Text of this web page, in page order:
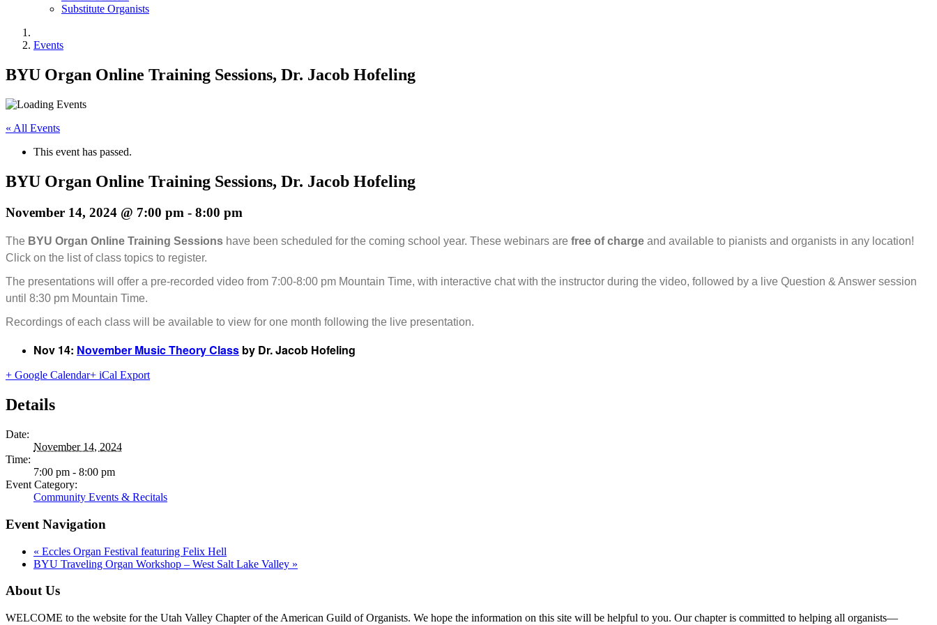
Substitute Organists
Events
BYU Organ Online Training Sessions, Dr. Jacob Hofeling
« All Events
This event has passed.
BYU Organ Online Training Sessions, Dr. Jacob Hofeling
November 14, 2024 @ 7:00 pm - 8:00 pm
The BYU Organ Online Training Sessions have been scheduled for the coming school year. These webinars are free of charge and available to pianists and organists in any location!
Click on the list of class topics to register.
The presentations will offer a pre-recorded video from 7:00-8:00 pm Mountain Time, with interactive chat with the instructor during the video, followed by a live Question & Answer session
until 8:30 pm Mountain Time.
Recordings of each class will be available to view for one month following the live presentation.
Nov 14: November Music Theory Class by Dr. Jacob Hofeling
+ Google Calendar+ iCal Export
Details
Date:
November 14, 2024
Time:
7:00 pm - 8:00 pm
Event Category:
Community Events & Recitals
Event Navigation
« Eccles Organ Festival featuring Felix Hell
BYU Traveling Organ Workshop – West Salt Lake Valley »
About Us
WELCOME to the website for the Utah Valley Chapter of the American Guild of Organists. We hope the information on this site will be helpful to you. Our chapter is committed to helping all organists—